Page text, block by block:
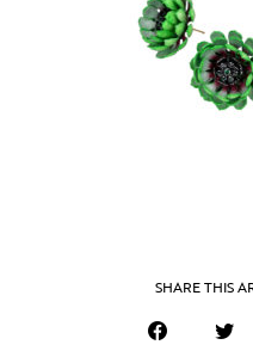
SHARE THIS